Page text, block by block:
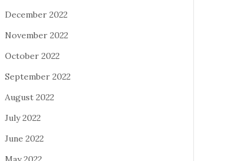
December 2022
November 2022
October 2022
September 2022
August 2022
July 2022
June 2022